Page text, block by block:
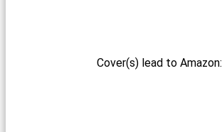
Cover(s) lead to Amazon: